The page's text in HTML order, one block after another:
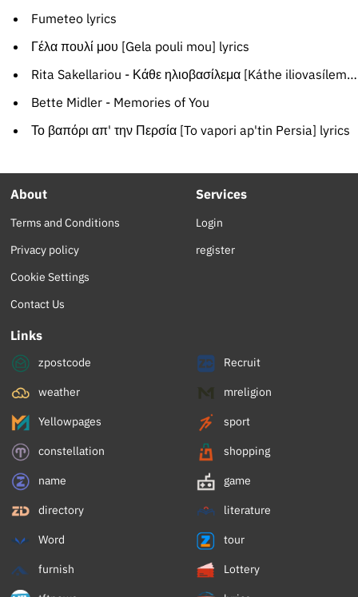
Fumeteo lyrics
Γέλα πουλί μου [Gela pouli mou] lyrics
Rita Sakellariou - Κάθε ηλιοβασίλεμα [Káthe iliovasílema]
Bette Midler - Memories of You
Το βαπόρι απ' την Περσία [To vapori ap'tin Persia] lyrics
About
Terms and Conditions
Privacy policy
Cookie Settings
Contact Us
Services
Login
register
Links
zpostcode Recruit
weather mreligion
Yellowpages sport
constellation shopping
name game
directory literature
Word tour
furnish Lottery